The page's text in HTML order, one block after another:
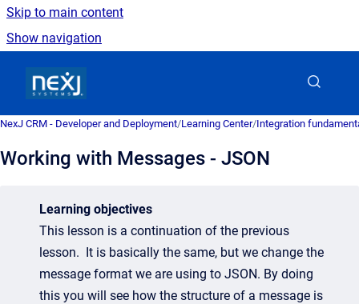
Skip to main content
Show navigation
NexJ CRM - Developer and Deployment/Learning Center/Integration
Working with Messages - JSON
Learning objectives
This lesson is a continuation of the previous
lesson. It is basically the same, but we change the
message format we are using to JSON. By doing
this you will see how the structure of a message is